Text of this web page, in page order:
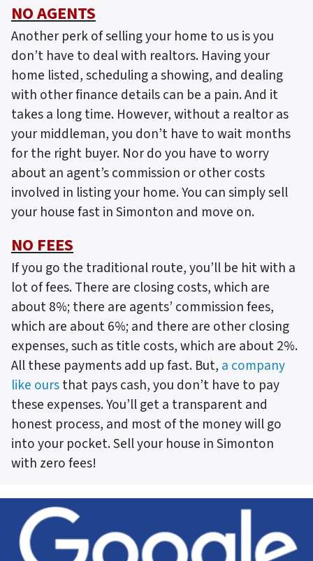
NO AGENTS
Another perk of selling your home to us is you
don’t have to deal with realtors. Having your
home listed, scheduling a showing, and dealing
with other finance details can be a pain. And it
takes a long time. However, without a realtor as
your middleman, you don’t have to wait months
for the right buyer. Nor do you have to worry
about an agent’s commission or other costs
involved in listing your home. You can simply sell
your house fast in Simonton and move on.
NO FEES
If you go the traditional route, you’ll be hit with a
lot of fees. There are closing costs, which are
about 8%; there are agents’ commission fees,
which are about 6%; and there are other closing
expenses, such as title costs, which are about 2%.
All these payments add up fast. But, a company
like oursthat pays cash, you don’t have to pay
these expenses. You’ll get a transparent and
honest process, and most of the money will go
into your pocket. Sell your house in Simonton
with zero fees!